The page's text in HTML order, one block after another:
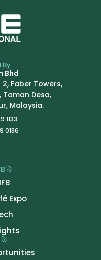
By
Bhd
2, Faber Towers,
Taman Desa,
Malaysia.
1133
0136
Expo